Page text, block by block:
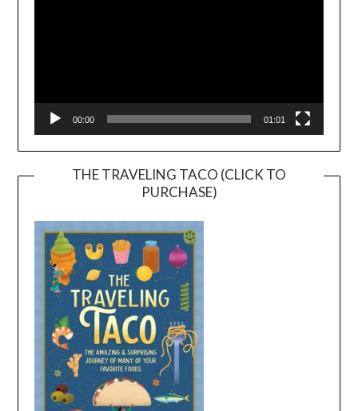
00:00 01:01
THE TRAVELING TACO (CLICK TO
PURCHASE)